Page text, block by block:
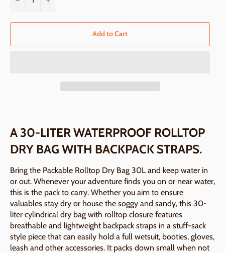
Add to Cart
A 30-LITER WATERPROOF ROLLTOP
DRY BAG WITH BACKPACK STRAPS.
Bring the Packable Rolltop Dry Bag 30L and keep water in
or out. Whenever your adventure finds you on or near water,
this is the pack to carry. Whether you aim to ensure
valuables stay dry or house the soggy and sandy, this 30-
liter cylindrical dry bag with rolltop closure features
breathable and lightweight backpack straps in a stuff-sack
style piece that can easily hold a full wetsuit, booties, gloves,
leash and other accessories. It packs down small when not